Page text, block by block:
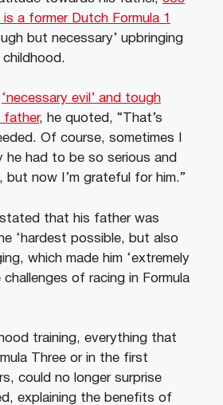
a former Dutch Formula 1
but necessary’ upbringing
‘necessary evil’ and tough
father, he quoted, “That’s
Of course, sometimes I
he had to be so serious and
now I’m grateful for him.”
that his father was
‘hardest possible, but also
which made him ‘extremely
of racing in Formula
training, everything that
Three or in the first
could no longer surprise
explaining the benefits of